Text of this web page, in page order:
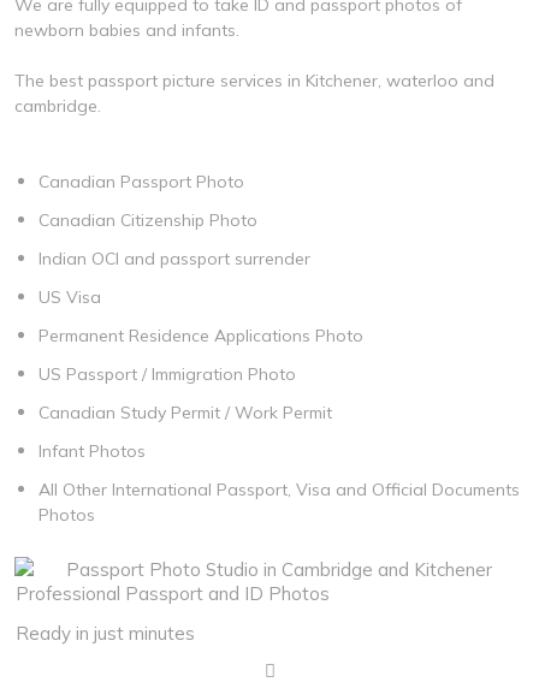
We are fully equipped to take ID and passport photos of
newborn babies and infants.
The best passport picture services in Kitchener, waterloo and
cambridge.
Canadian Passport Photo
Canadian Citizenship Photo
Indian OCI and passport surrender
US Visa
Permanent Residence Applications Photo
US Passport / Immigration Photo
Canadian Study Permit / Work Permit
Infant Photos
All Other International Passport, Visa and Official Documents
Photos
Professional Passport and ID Photos
Ready in just minutes